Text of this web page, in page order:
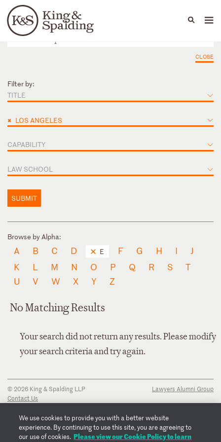
Languages
People Capabilities
CLOSE
Filter by:
TITLE
× LOS ANGELES
CAPABILITY
LAW SCHOOL
SUBMIT
Browse by Alpha:
A B C D E F G H I
J
K
L M N O P Q R S
T
U
V W X Y Z
No Matching Results
Your search did not return any results. Please modify
your search criteria and try again.
© 2026 King & Spalding LLP
Contact Us
Privacy Notice
Transparency Disclosure
Cookie Policy
Lawyers Alumni Group
We use cookies to provide you with a better website
experience. By continuing to use this site, you are agreeing to
our use of cookies. Please view our Cookie Policy to learn